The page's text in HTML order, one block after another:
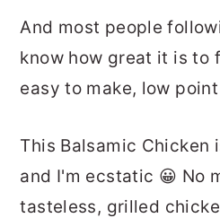
And most people
know how great it is to
easy to make, low
This Balsamic Chicken
and I'm ecstatic 😀 No
tasteless, grilled